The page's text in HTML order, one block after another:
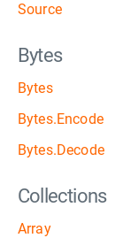
Source
Bytes
Bytes
Bytes.Encode
Bytes.Decode
Collections
Array